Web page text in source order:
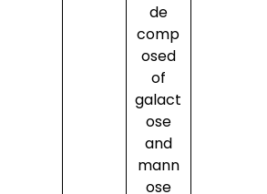
de
comp
osed
of
galact
ose
and
mann
ose